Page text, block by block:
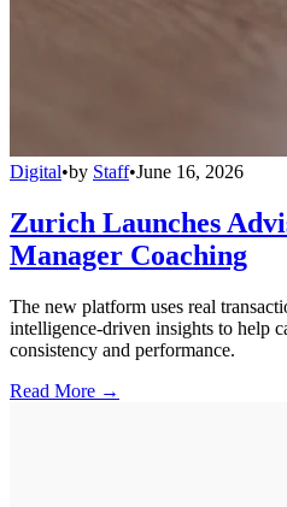
Digital•by Staff•June 16, 2026
Zurich Launches
Manager Coaching
The new platform uses real
intelligence-driven insights to help
consistency and performance.
Read More →